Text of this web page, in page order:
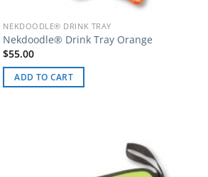
NEKDOODLE® DRINK TRAY
Nekdoodle® Drink Tray Orange
$55.00
ADD TO CART